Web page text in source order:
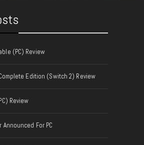
(PC) Review
Edition (Switch 2) Review
Review
Announced For PC